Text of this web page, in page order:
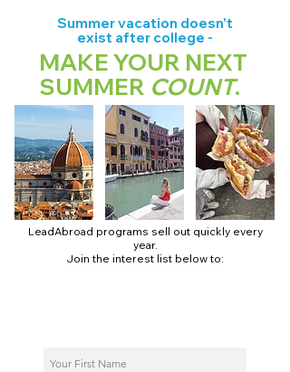
Summer vacation doesn't
exist after college -
MAKE YOUR NEXT
SUMMER COUNT.
LeadAbroad programs sell out quickly every
year.
Join the interest list below to: